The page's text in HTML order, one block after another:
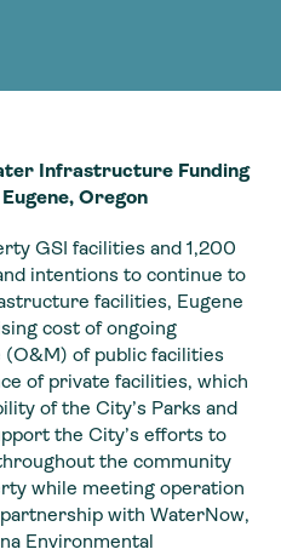
Infrastructure Funding
Oregon
GSI facilities and 1,200
intentions to continue to
facilities, Eugene
cost of ongoing
(O&M) of public facilities
of private facilities, which
of the City’s Parks and
the City’s efforts to
the community
while meeting operation
with WaterNow,
Environmental